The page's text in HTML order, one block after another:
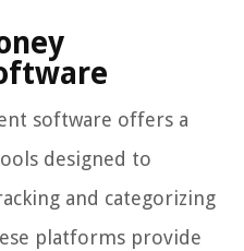
software offers a
designed to
and categorizing
platforms provide